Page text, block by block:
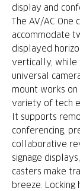
display and
The AV/AC One
accommodate
displayed
vertically, while
universal
mount works on
variety of tech
It supports
conferencing,
collaborative
signage
casters make
breeze. Locking